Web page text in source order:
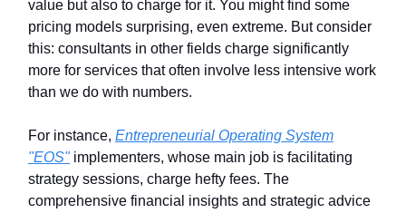
value but also to charge for it. You might find some
pricing models surprising, even extreme. But consider
this: consultants in other fields charge significantly
more for services that often involve less intensive work
than we do with numbers.
For instance, Entrepreneurial Operating System
"EOS"implementers, whose main job is facilitating
strategy sessions, charge hefty fees. The
comprehensive financial insights and strategic advice